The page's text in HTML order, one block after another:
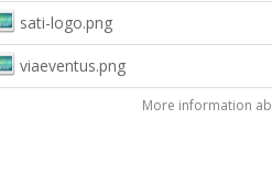
sati-logo.png
viaeventus.png
More information